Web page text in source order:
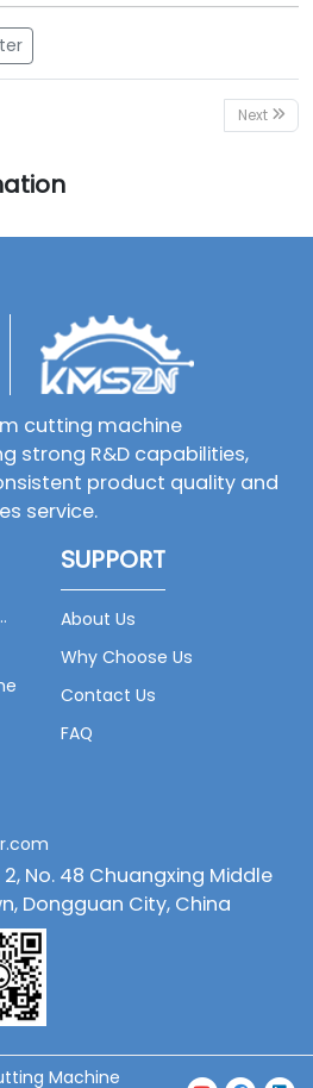
Next
cutting machine
strong R&D capabilities,
product quality and
service.
SUPPORT
About Us
Why Choose Us
Contact Us
FAQ
2, No. 48 Chuangxing Middle
Dongguan City, China
Machine